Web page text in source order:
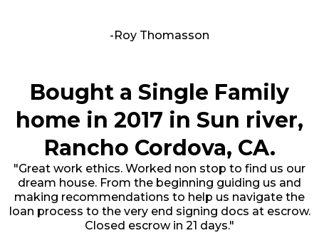
-Roy Thomasson
Bought a Single Family
home in 2017 in Sun river,
Rancho Cordova, CA.
"Great work ethics. Worked non stop to find us our
dream house. From the beginning guiding us and
making recommendations to help us navigate the
loan process to the very end signing docs at escrow.
Closed escrow in 21 days."